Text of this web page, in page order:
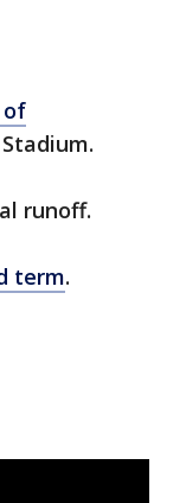
of
runoff.
term.